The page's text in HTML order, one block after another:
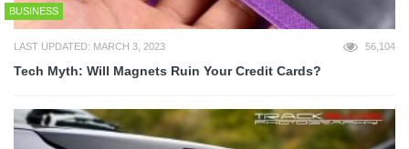
BUSINESS
LAST UPDATED: MARCH 3, 2023 56,104
Tech Myth: Will Magnets Ruin Your Credit Cards?